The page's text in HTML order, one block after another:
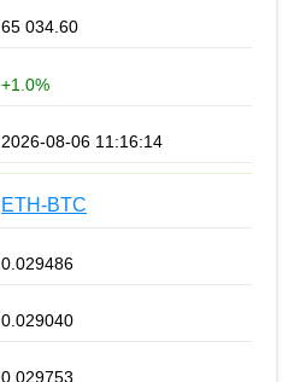
65 034.60
+1.0%
2026-08-06 11:16:14
ETH-BTC
0.029486
0.029040
0.029753